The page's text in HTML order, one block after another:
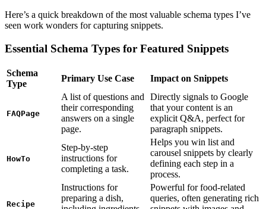
Here’s a quick breakdown of the most valuable schema types I’ve
seen work wonders for capturing snippets.
Essential Schema Types for Featured Snippets
Schema
Type
Primary Use Case Impact on Snippets
FAQPage
A list of questions and
their corresponding
answers on a single
page.
Directly signals to Google
that your content is an
explicit Q&A, perfect for
paragraph snippets.
HowTo
Step-by-step
instructions for
completing a task.
Helps you win list and
carousel snippets by clearly
defining each step in a
process.
Recipe
Instructions for
preparing a dish,
Powerful for food-related
queries, often generating rich